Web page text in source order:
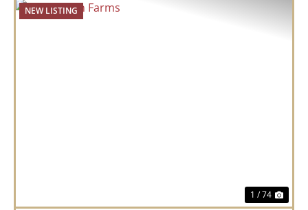
NEW LISTING
1 / 74